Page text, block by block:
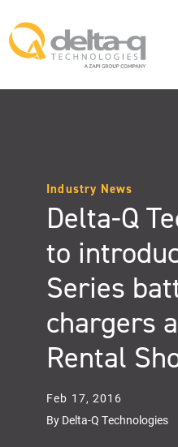
Industry News
Delta-Q
to
Series
chargers
Rental
Feb 17, 2016
By Delta-Q Technologies